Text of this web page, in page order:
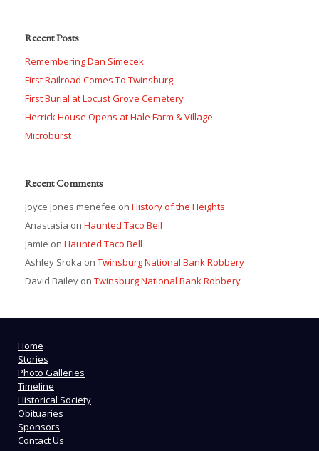
Recent Posts
Remembering Dan Simecek
First Railroad Comes To Twinsburg
First Burial at Locust Grove Cemetery
Herrick House Opens at Hale Farm & Village
Microburst
Recent Comments
Joyce Jones menefee on History of the Heights
Anastasia on Haunted Taco Bell
Jamie on Haunted Taco Bell
Ashley Sroka on Twinsburg National Bank Robbery
David Bailey on Twinsburg National Bank Robbery
Home
Stories
Photo Galleries
Timeline
Historical Society
Obituaries
Sponsors
Contact Us